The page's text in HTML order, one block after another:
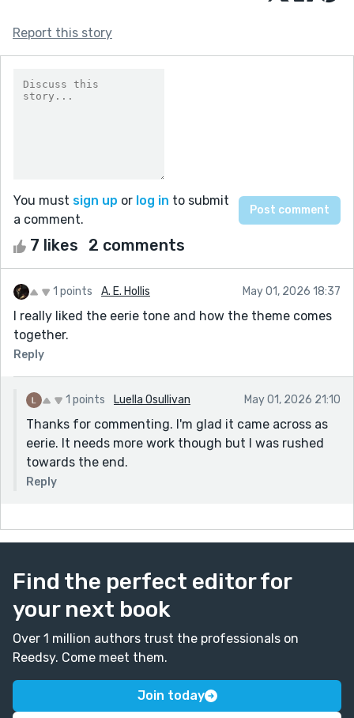
Report this story
You must sign up or log in to submit
a comment.
7 likes 2 comments
1 points A. E. Hollis May 01, 2026 18:37
I really liked the eerie tone and how the theme comes
together.
Reply
1 points Luella Osullivan May 01, 2026 21:10
Thanks for commenting. I'm glad it came across as
eerie. It needs more work though but I was rushed
towards the end.
Reply
Find the perfect editor for
your next book
Over 1 million authors trust the professionals on
Reedsy. Come meet them.
Join today